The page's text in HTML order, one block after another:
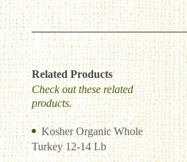
Related Products
Check out these related
products.
Kosher Organic Whole
Turkey 12-14 Lb